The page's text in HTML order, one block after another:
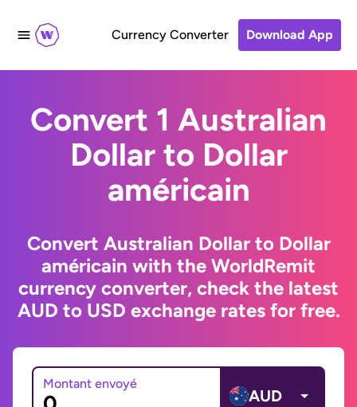
Currency Converter Download App
Convert 1 Australian
Dollar to Dollar
américain
Convert Australian Dollar to Dollar
américain with the WorldRemit
currency converter, check the latest
AUD to USD exchange rates for free.
Montant envoyé
AUD